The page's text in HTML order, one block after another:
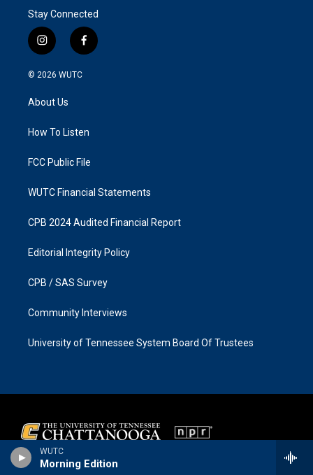
WUTC
Morning Edition
Stay Connected
i
n
s
g
a
f
a
k
© 2026 WUTC
About Us
How To Listen
FCC Public File
WUTC Financial Statements
CPB 2024 Audited Financial Report
Editorial Integrity Policy
CPB / SAS Survey
Community Interviews
University of Tennessee System Board Of Trustees